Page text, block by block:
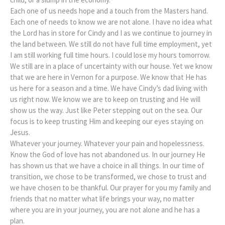
Each one of us needs hope and a touch from the Masters hand.
Each one of needs to know we are not alone. I have no idea what
the Lord has in store for Cindy and I as we continue to journey in
the land between. We still do not have full time employment, yet
I am still working full time hours. I could lose my hours tomorrow.
We still are in a place of uncertainty with our house. Yet we know
that we are here in Vernon for a purpose. We know that He has
us here for a season and a time. We have Cindy’s dad living with
us right now. We know we are to keep on trusting and He will
show us the way. Just like Peter stepping out on the sea. Our
focus is to keep trusting Him and keeping our eyes staying on
Jesus.
Whatever your journey. Whatever your pain and hopelessness.
Know the God of love has not abandoned us. In our journey He
has shown us that we have a choice in all things. In our time of
transition, we chose to be transformed, we chose to trust and
we have chosen to be thankful. Our prayer for you my family and
friends that no matter what life brings your way, no matter
where you are in your journey, you are not alone and he has a
plan.